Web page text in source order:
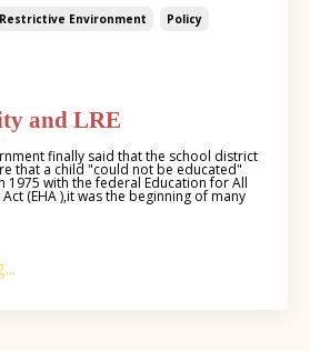
Environment
Policy
and LRE
finally said that the school district
that a child "could not be educated"
1975 with the federal Education for All
(EHA ),it was the beginning of many